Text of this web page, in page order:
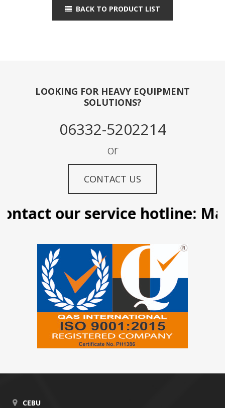
BACK TO PRODUCT LIST
LOOKING FOR HEAVY EQUIPMENT
SOLUTIONS?
06332-5202214
or
CONTACT US
our service hotline:
CEBU